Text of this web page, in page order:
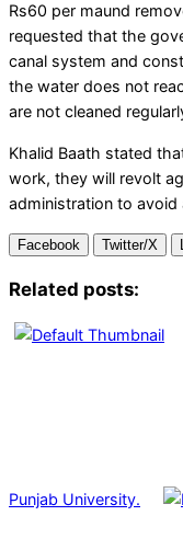
Rs60 per maund
requested that the
canal system and
the water does not
are not cleaned
Khalid Baath stated
work, they will revolt
administration to avoid
Facebook Twitter/X
Related posts:
Punjab University.